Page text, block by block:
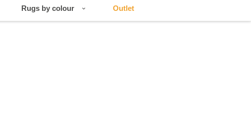
Rugs by colour Outlet